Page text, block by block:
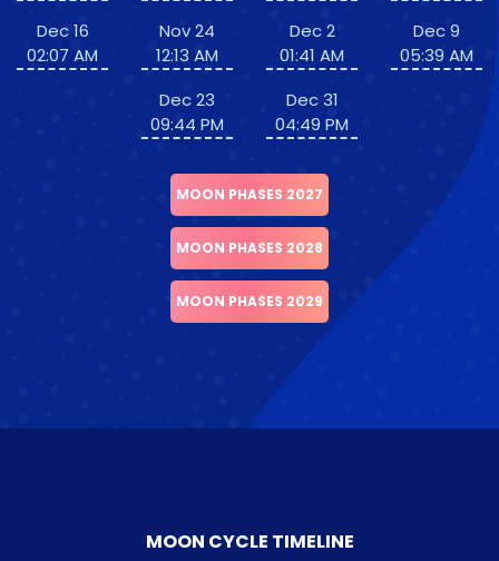
Dec 16
02:07 AM
Nov 24
12:13 AM
Dec 23
09:44 PM
Dec 2
01:41 AM
Dec 31
04:49 PM
Dec 9
05:39 AM
MOON PHASES 2027
MOON PHASES 2028
MOON PHASES 2029
MOON CYCLE TIMELINE